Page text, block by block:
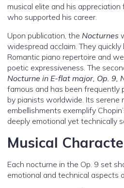
musical elite and his
who supported his career.
Upon publication, the Nocturnes
widespread acclaim. They
Romantic piano repertoire and
poetic expressiveness. The
Nocturne in E-flat major, Op. 9,
famous and has been frequently
by pianists worldwide. Its serene
embellishments exemplify
deeply emotional yet technically
Musical
Each nocturne in the Op. 9 set
emotional and technical aspects